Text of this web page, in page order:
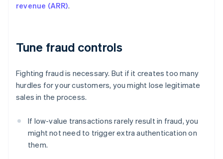
revenue (ARR).
Tune fraud controls
Fighting fraud is necessary. But if it creates too many
hurdles for your customers, you might lose legitimate
sales in the process.
If low-value transactions rarely result in fraud, you
might not need to trigger extra authentication on
them.